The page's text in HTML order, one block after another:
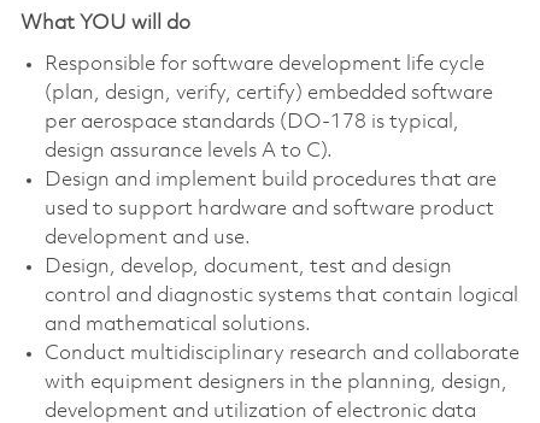
What YOU will do
Responsible for software development life cycle
(plan, design, verify, certify) embedded software
per aerospace standards (DO-178 is typical,
design assurance levels A to C).
Design and implement build procedures that are
used to support hardware and software product
development and use.
Design, develop, document, test and design
control and diagnostic systems that contain logical
and mathematical solutions.
Conduct multidisciplinary research and collaborate
with equipment designers in the planning, design,
development and utilization of electronic data